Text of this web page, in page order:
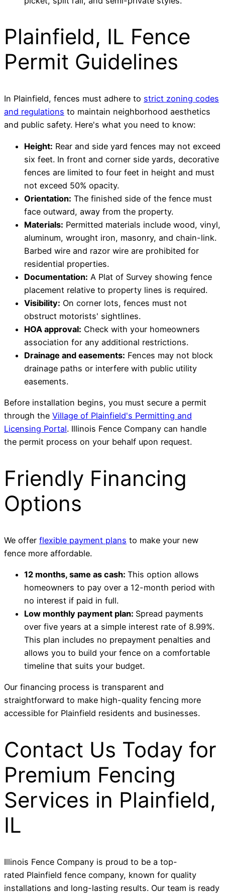
Plainfield, IL Fence
Permit Guidelines
In Plainfield, fences must adhere to strict zoning codes
and regulations to maintain neighborhood aesthetics
and public safety. Here's what you need to know:
Height: Rear and side yard fences may not exceed
six feet. In front and corner side yards, decorative
fences are limited to four feet in height and must
not exceed 50% opacity.
Orientation: The finished side of the fence must
face outward, away from the property.
Materials: Permitted materials include wood, vinyl,
aluminum, wrought iron, masonry, and chain-link.
Barbed wire and razor wire are prohibited for
residential properties.
Documentation: A Plat of Survey showing fence
placement relative to property lines is required.
Visibility: On corner lots, fences must not
obstruct motorists' sightlines.
HOA approval: Check with your homeowners
association for any additional restrictions.
Drainage and easements: Fences may not block
drainage paths or interfere with public utility
easements.
Before installation begins, you must secure a permit
through the Village of Plainfield's Permitting and
Licensing Portal. Illinois Fence Company can handle
the permit process on your behalf upon request.
Friendly Financing
Options
We offer flexible payment plans to make your new
fence more affordable.
12 months, same as cash: This option allows
homeowners to pay over a 12-month period with
no interest if paid in full.
Low monthly payment plan: Spread payments
over five years at a simple interest rate of 8.99%.
This plan includes no prepayment penalties and
allows you to build your fence on a comfortable
timeline that suits your budget.
Our financing process is transparent and
straightforward to make high-quality fencing more
accessible for Plainfield residents and businesses.
Contact Us Today for
Premium Fencing
Services in Plainfield,
IL
Illinois Fence Company is proud to be a top-
rated Plainfield fence company, known for quality
installations and long-lasting results. Our team is ready